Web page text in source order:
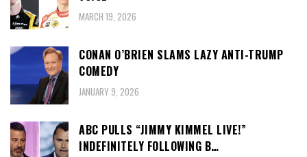
MARCH 19, 2026
CONAN O’BRIEN SLAMS LAZY ANTI-TRUMP
COMEDY
JANUARY 9, 2026
ABC PULLS “JIMMY KIMMEL LIVE!”
INDEFINITELY FOLLOWING B…